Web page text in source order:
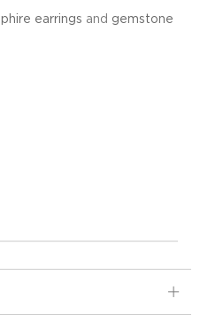
earrings and gemstone